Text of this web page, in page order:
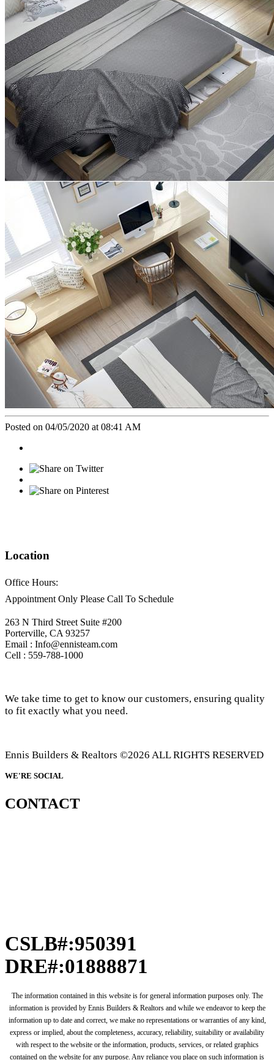
Posted on 04/05/2020 at 08:41 AM
Location
Office Hours:
Appointment Only Please Call To Schedule
263 N Third Street Suite #200
Porterville, CA 93257
Email : Info@ennisteam.com
Cell : 559-788-1000
We take time to get to know our customers, ensuring quality
to fit exactly what you need.
Ennis Builders & Realtors ©2026 ALL RIGHTS RESERVED
WE'RE SOCIAL
CONTACT
CSLB#:950391
DRE#:01888871
The information contained in this website is for general information purposes only. The
information is provided by Ennis Builders & Realtors and while we endeavor to keep the
information up to date and correct, we make no representations or warranties of any kind,
express or implied, about the completeness, accuracy, reliability, suitability or availability
with respect to the website or the information, products, services, or related graphics
contained on the website for any purpose. Any reliance you place on such information is